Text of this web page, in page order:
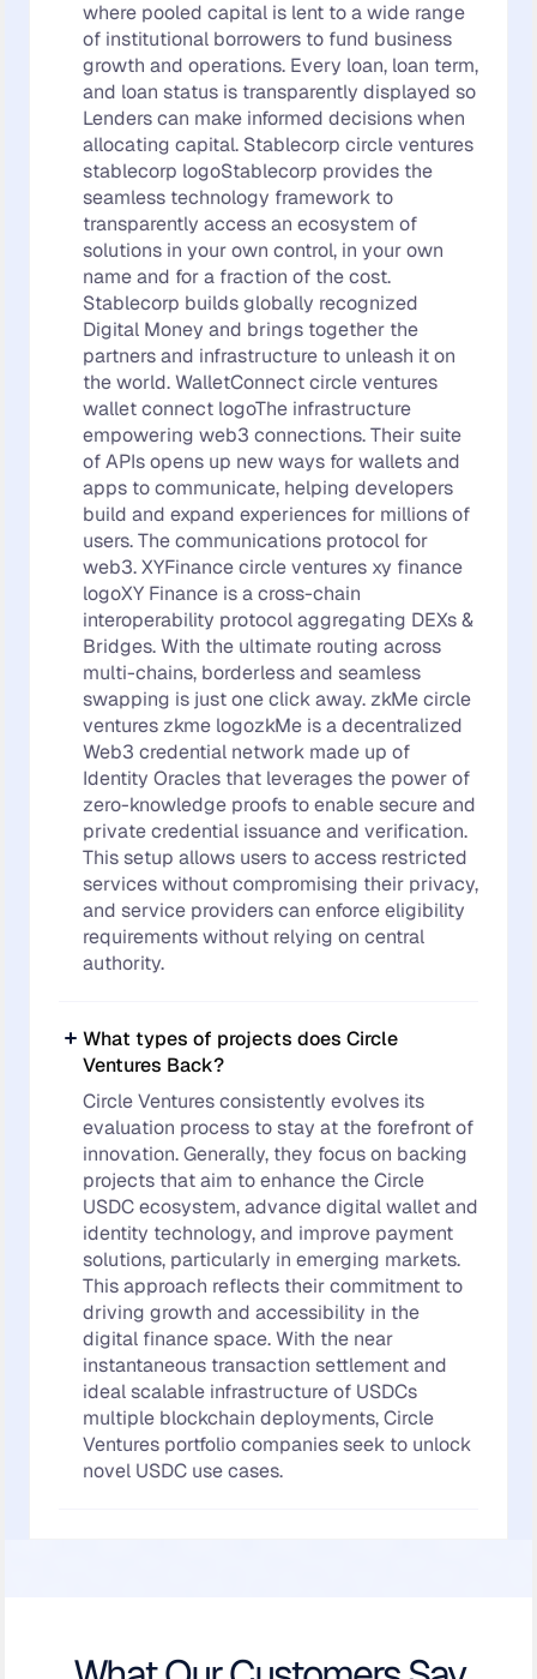
where pooled capital is lent to a wide range
of institutional borrowers to fund business
growth and operations. Every loan, loan term,
and loan status is transparently displayed so
Lenders can make informed decisions when
allocating capital. Stablecorp circle ventures
stablecorp logoStablecorp provides the
seamless technology framework to
transparently access an ecosystem of
solutions in your own control, in your own
name and for a fraction of the cost.
Stablecorp builds globally recognized
Digital Money and brings together the
partners and infrastructure to unleash it on
the world. WalletConnect circle ventures
wallet connect logoThe infrastructure
empowering web3 connections. Their suite
of APIs opens up new ways for wallets and
apps to communicate, helping developers
build and expand experiences for millions of
users. The communications protocol for
web3. XYFinance circle ventures xy finance
logoXY Finance is a cross-chain
interoperability protocol aggregating DEXs &
Bridges. With the ultimate routing across
multi-chains, borderless and seamless
swapping is just one click away. zkMe circle
ventures zkme logozkMe is a decentralized
Web3 credential network made up of
Identity Oracles that leverages the power of
zero-knowledge proofs to enable secure and
private credential issuance and verification.
This setup allows users to access restricted
services without compromising their privacy,
and service providers can enforce eligibility
requirements without relying on central
authority.
What types of projects does Circle
Ventures Back?
Circle Ventures consistently evolves its
evaluation process to stay at the forefront of
innovation. Generally, they focus on backing
projects that aim to enhance the Circle
USDC ecosystem, advance digital wallet and
identity technology, and improve payment
solutions, particularly in emerging markets.
This approach reflects their commitment to
driving growth and accessibility in the
digital finance space. With the near
instantaneous transaction settlement and
ideal scalable infrastructure of USDCs
multiple blockchain deployments, Circle
Ventures portfolio companies seek to unlock
novel USDC use cases.